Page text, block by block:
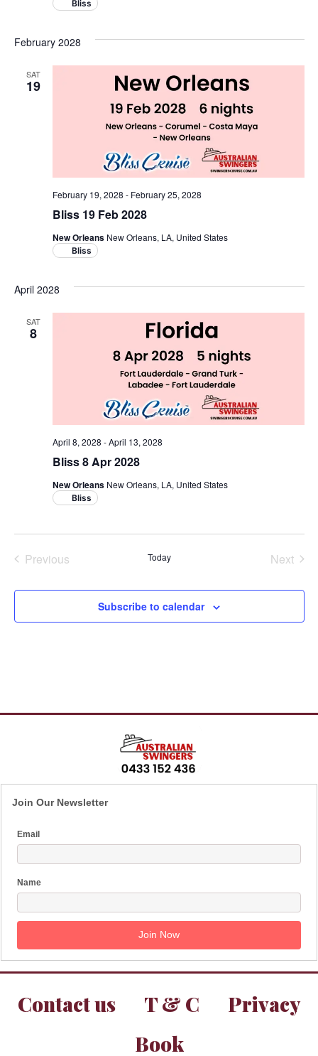
Bliss
February 2028
SAT
19
Bliss 19 Feb 2028
February 19, 2028 - February 25, 2028
New Orleans New Orleans, LA, United States
Bliss
April 2028
SAT
8
Bliss 8 Apr 2028
April 8, 2028 -April 13, 2028
New Orleans New Orleans, LA, United States
Bliss
PreviousCruises Today Next
Subscribe to calendar
Join Our Newsletter
Email
Name
Contact us T & C
Privacy
Book